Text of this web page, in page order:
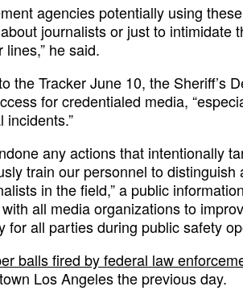
agencies potentially using
journalists or just to intimidate
he said.
the Tracker June 10, the Sheriff’s
for credentialed media,
incidents.”
any actions that intentionally
train our personnel to distinguish
in the field,” a public
all media organizations to
for all parties during public safety
balls fired by federal law
Los Angeles the previous day.